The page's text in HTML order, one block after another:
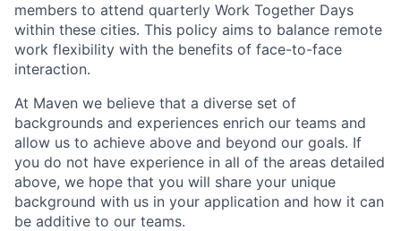
members to attend quarterly Work Together Days
within these cities. This policy aims to balance remote
work flexibility with the benefits of face-to-face
interaction.
At Maven we believe that a diverse set of
backgrounds and experiences enrich our teams and
allow us to achieve above and beyond our goals. If
you do not have experience in all of the areas detailed
above, we hope that you will share your unique
background with us in your application and how it can
be additive to our teams.